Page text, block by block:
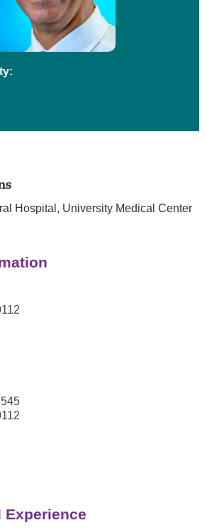
Hospital, University Medical Center
Experience